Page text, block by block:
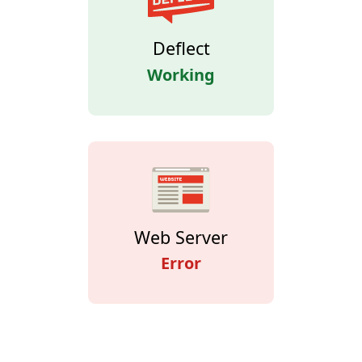
Deflect
Working
Web Server
Error